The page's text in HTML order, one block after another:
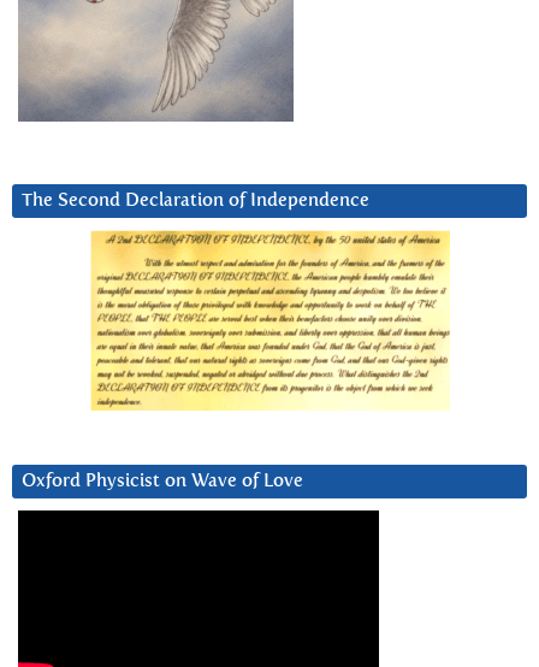
The Second Declaration of Independence
Oxford Physicist on Wave of Love